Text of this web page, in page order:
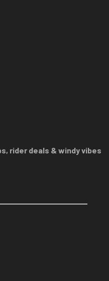
rider deals & windy vibes